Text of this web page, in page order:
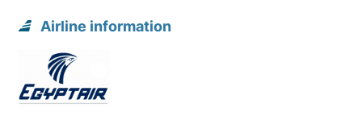
Airline information